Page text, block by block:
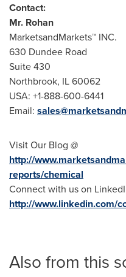
Contact:
Mr. Rohan
MarketsandMarkets™ INC.
630 Dundee Road
Suite 430
Northbrook, IL60062
USA: +1-888-600-6441
Email:
Visit Our Blog @
http://
reports/chemical
Connect with us on
http://www.linkedin.com/
Also from this